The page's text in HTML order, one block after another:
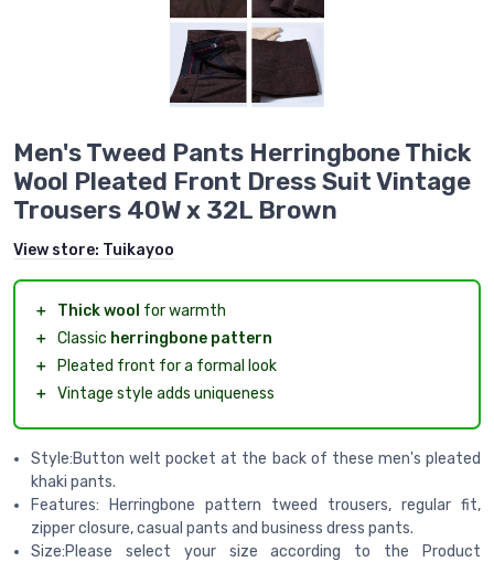
Men's Tweed Pants Herringbone Thick
Wool Pleated Front Dress Suit Vintage
Trousers 40W x 32L Brown
View store: Tuikayoo
＋ Thick wool for warmth
＋ Classic herringbone pattern
＋
Pleated front for a formal look
＋ Vintage style adds uniqueness
Style:Button welt pocket at the back of these men's pleated
khaki pants.
Features: Herringbone pattern tweed trousers, regular fit,
zipper closure, casual pants and business dress pants.
Size:Please select your size according to the Product